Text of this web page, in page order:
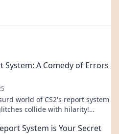
System: A Comedy of Errors
world of CS2's report system
collide with hilarity!
System is Your Secret